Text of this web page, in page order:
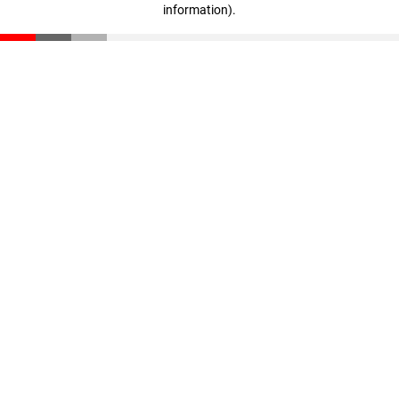
information).